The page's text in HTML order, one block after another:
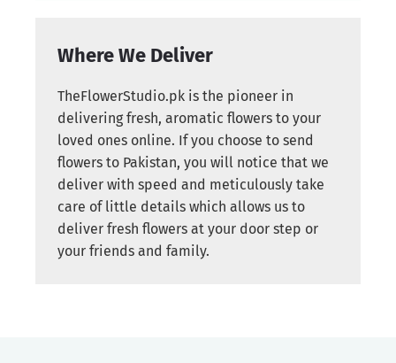
Where We Deliver
TheFlowerStudio.pk is the pioneer in
delivering fresh, aromatic flowers to your
loved ones online. If you choose to send
flowers to Pakistan, you will notice that we
deliver with speed and meticulously take
care of little details which allows us to
deliver fresh flowers at your door step or
your friends and family.